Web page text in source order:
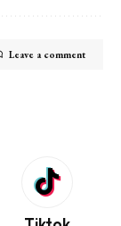
Leave a comment